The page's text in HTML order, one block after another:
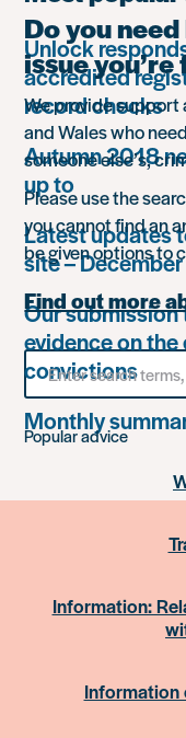
Unlock
accredited
record checks
Autumn 2018
up to
Latest updates
site –
Our submission
evidence on
convictions
Monthly
Do you
issue
We provide support
and Wales who
someone else’s,
Please use the
you cannot find an
be given options to
Find out more
Search
for
something
Popular advice
Information:
Information